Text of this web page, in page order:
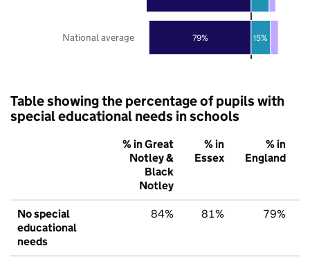
79% 15%
National average
Table showing the percentage of pupils with
special educational needs in schools
% in Great
Notley &
Black
Notley
% in
Essex
% in
England
No special
educational
needs
84% 81% 79%